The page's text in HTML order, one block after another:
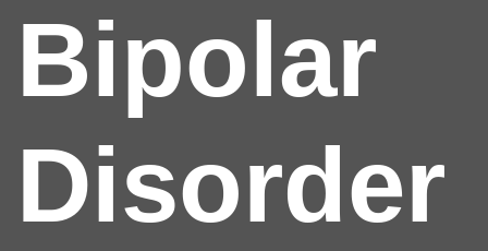
Bipolar
Disorder